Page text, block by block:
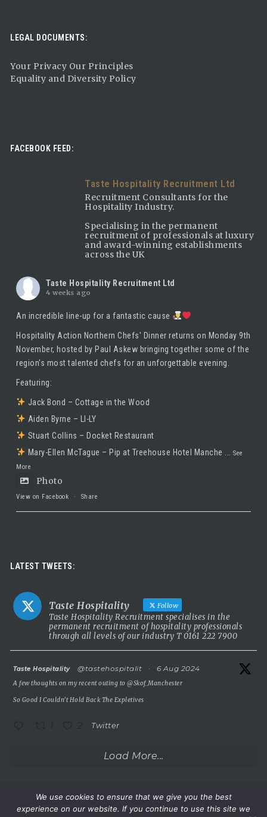
LEGAL DOCUMENTS:
Your Privacy Our Principles
Equality and Diversity Policy
FACEBOOK FEED:
Taste Hospitality Recruitment Ltd
Recruitment Consultants for the
Hospitality Industry.
Specialising in the permanent
recruitment of professionals at luxury
and award-winning establishments
across the UK
Taste Hospitality Recruitment Ltd
4 weeks ago
An incredible line-up for a fantastic cause
Hospitality Action Northern Chefs' Dinner returns on Monday 9th
November, hosted by Paul Askew bringing together some of the
region's most talented chefs for an unforgettable evening.
Featuring:
Jack Bond – Cottage in the Wood
Aiden Byrne – LI-LY
Stuart Collins – Docket Restaurant
Mary-Ellen McTague – Pip at Treehouse Hotel Manche
...See
More
Photo
View on Facebook · Share
Luxury leadership opportunity
stunning 5 Red Star country house hotel in the UK.
This is a rare chance to take the helm of a truly prestigious
property known for outstanding service, beautiful surroundings
and a commitment to excellence.
Incredible setting
Extremely competitive salary
Wake up.
LATEST TWEETS:
Taste Hospitality Follow
Taste Hospitality Recruitment specialises in the
permanent recruitment of hospitality professionals
through all levels of our industry T 0161 222 7900
Taste Hospitality @tastehospitalit · 6 Aug 2024
A few thoughts on my recent outing to@Skof_Manchester
So Good I Couldn’t Hold Back The Expletives
Twitter
Load More...
We use cookies to ensure that we give you the best
experience on our website. If you continue to use this site we